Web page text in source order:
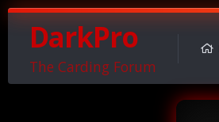
DarkPro
The Carding Forum